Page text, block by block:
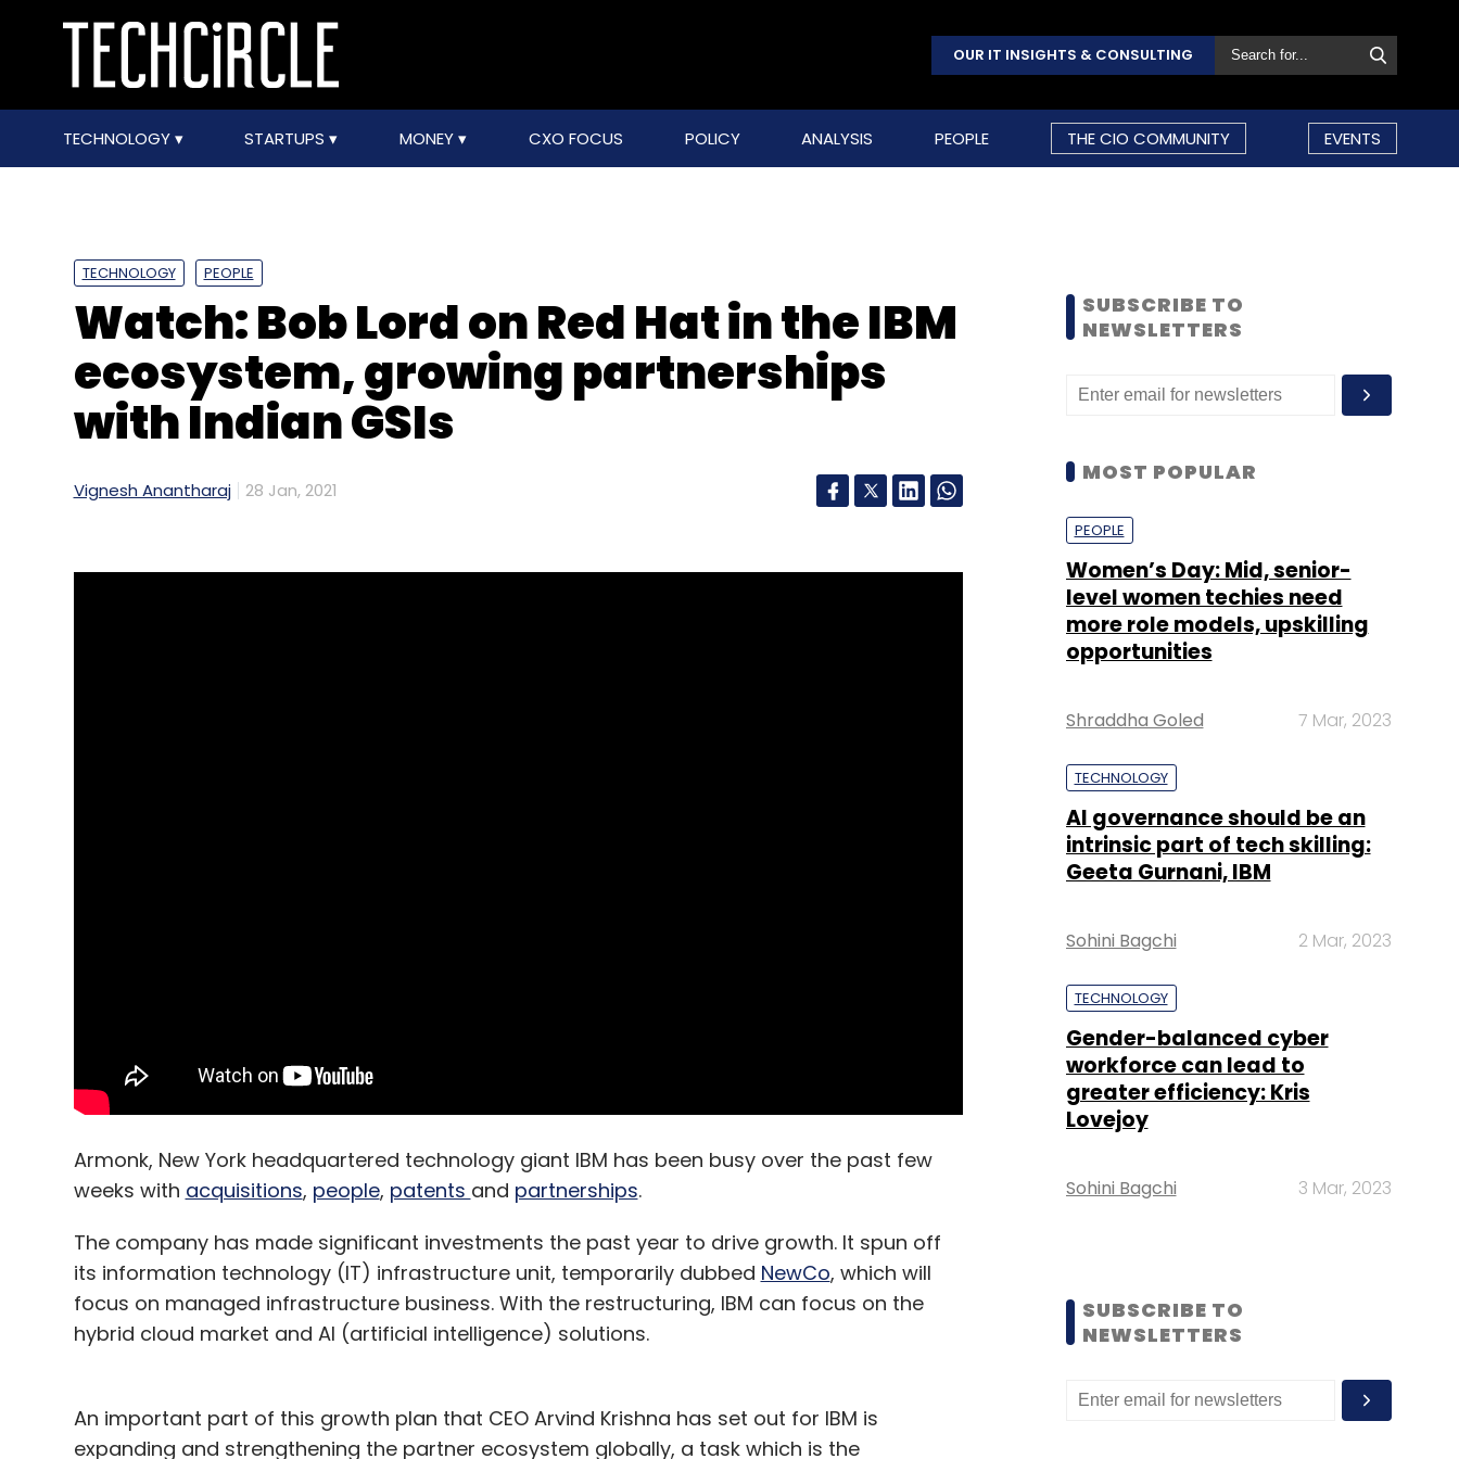
OUR IT INSIGHTS & CONSULTING
TECHNOLOGY STARTUPS MONEY CXO FOCUS POLICY ANALYSIS PEOPLE THE CIO COMMUNITY EVENTS
TECHNOLOGY PEOPLE
Watch: Bob Lord on Red Hat in the IBM
ecosystem, growing partnerships
with Indian GSIs
Vignesh Anantharaj 28 Jan, 2021
Armonk, New York headquartered technology giant IBM has been busy over the past few
weeks with acquisitions, people, patents and partnerships.
The company has made significant investments the past year to drive growth. It spun off
its information technology (IT) infrastructure unit, temporarily dubbed NewCo, which will
focus on managed infrastructure business. With the restructuring, IBM can focus on the
hybrid cloud market and AI (artificial intelligence) solutions.
An important part of this growth plan that CEO Arvind Krishna has set out for IBM is
expanding and strengthening the partner ecosystem globally, a task which is the
SUBSCRIBE TO
NEWSLETTERS
MOST POPULAR
PEOPLE
Women’s Day: Mid, senior-
level women techies need
more role models, upskilling
opportunities
Shraddha Goled 7 Mar, 2023
TECHNOLOGY
AI governance should be an
intrinsic part of tech skilling:
Geeta Gurnani, IBM
Sohini Bagchi 2 Mar, 2023
TECHNOLOGY
Gender-balanced cyber
workforce can lead to
greater efficiency: Kris
Lovejoy
Sohini Bagchi 3 Mar, 2023
SUBSCRIBE TO
NEWSLETTERS